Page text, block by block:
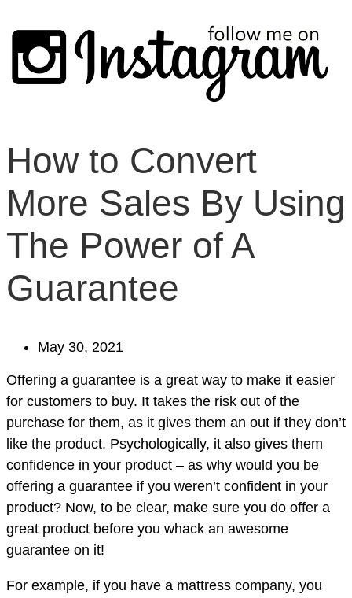
How to Convert
More Sales By Using
The Power of A
Guarantee
May 30, 2021
Offering a guarantee is a great way to make it easier
for customers to buy. It takes the risk out of the
purchase for them, as it gives them an out if they don’t
like the product. Psychologically, it also gives them
confidence in your product – as why would you be
offering a guarantee if you weren’t confident in your
product? Now, to be clear, make sure you do offer a
great product before you whack an awesome
guarantee on it!
For example, if you have a mattress company, you